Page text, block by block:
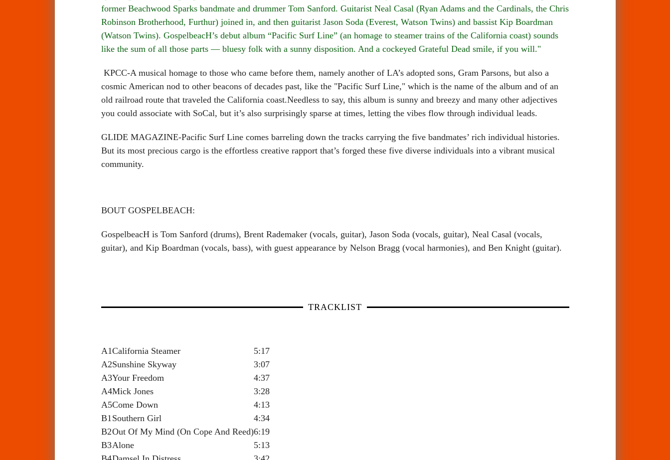
former Beachwood Sparks bandmate and drummer Tom Sanford. Guitarist Neal Casal (Ryan Adams and the Cardinals, the Chris
Robinson Brotherhood, Furthur) joined in, and then guitarist Jason Soda (Everest, Watson Twins) and bassist Kip Boardman
(Watson Twins). GospelbeacH’s debut album “Pacific Surf Line” (an homage to steamer trains of the California coast) sounds
like the sum of all those parts — bluesy folk with a sunny disposition. And a cockeyed Grateful Dead smile, if you will."
KPCC-A musical homage to those who came before them, namely another of LA’s adopted sons, Gram Parsons, but also a
cosmic American nod to other beacons of decades past, like the "Pacific Surf Line," which is the name of the album and of an
old railroad route that traveled the California coast.Needless to say, this album is sunny and breezy and many other adjectives
you could associate with SoCal, but it’s also surprisingly sparse at times, letting the vibes flow through individual leads.
GLIDE MAGAZINE-Pacific Surf Line comes barreling down the tracks carrying the five bandmates’ rich individual histories.
But its most precious cargo is the effortless creative rapport that’s forged these five diverse individuals into a vibrant musical
community.
BOUT GOSPELBEACH:
GospelbeacH is Tom Sanford (drums), Brent Rademaker (vocals, guitar), Jason Soda (vocals, guitar), Neal Casal (vocals,
guitar), and Kip Boardman (vocals, bass), with guest appearance by Nelson Bragg (vocal harmonies), and Ben Knight (guitar).
TRACKLIST
A1California Steamer
5:17
A2Sunshine Skyway
3:07
A3Your Freedom
4:37
A4Mick Jones
3:28
A5Come Down
4:13
B1 Southern Girl
4:34
B2Out Of My Mind (On Cope And Reed)6:19
B3Alone
5:13